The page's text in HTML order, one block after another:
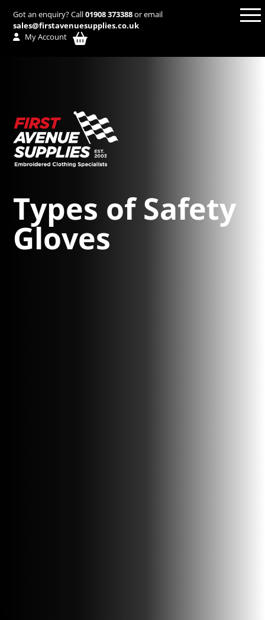
Got an enquiry? Call01908 373388or email
sales@firstavenuesupplies.co.uk
My Account
Types of Safety
Gloves